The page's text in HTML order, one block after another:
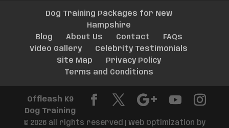
Dog Training Packages for New
Hampshire
Blog
About Us Contact
FAQs
Video Gallery
Celebrity Testimonials
Site Map
Privacy Policy
Terms and Conditions
Offleash K9
Dog Training
© 2026 all rights reserved | Web Optimization by